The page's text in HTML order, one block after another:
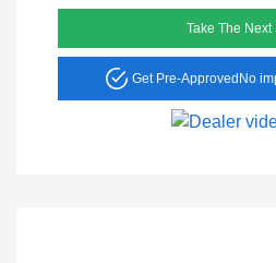
Take The Next
Get Pre-ApprovedNo